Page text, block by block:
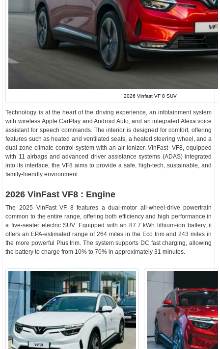
2026 Vinfast VF 8 SUV
Technology is at the heart of the driving experience, an infotainment system
with wireless Apple CarPlay and Android Auto, and an integrated Alexa voice
assistant for speech commands. The interior is designed for comfort, offering
features such as heated and ventilated seats, a heated steering wheel, and a
dual-zone climate control system with an air ionizer. VinFast VF8, equipped
with 11 airbags and advanced driver assistance systems (ADAS) integrated
into its interface, the VF8 aims to provide a safe, high-tech, sustainable, and
family-friendly environment.
2026 VinFast VF8 : Engine
The 2025 VinFast VF 8 features a dual-motor all-wheel-drive powertrain
common to the entire range, offering both efficiency and high performance in
a five-seater electric SUV. Equipped with an 87.7 kWh lithium-ion battery, it
offers an EPA-estimated range of 264 miles in the Eco trim and 243 miles in
the more powerful Plus trim. The system supports DC fast charging, allowing
the battery to charge from 10% to 70% in approximately 31 minutes.